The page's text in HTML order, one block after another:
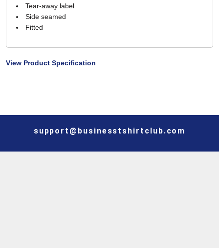
Tear-away label
Side seamed
Fitted
View Product Specification
support@businesstshirtclub.com